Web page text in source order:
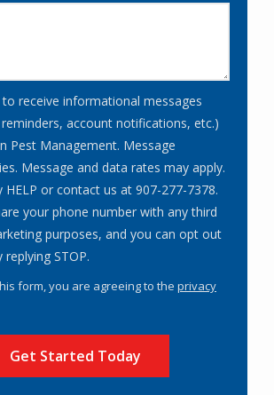
to receive informational messages
account notifications, etc.)
Pest Management. Message
Message and data rates may apply.
HELP or contact us at 907-277-7378.
your phone number with any third
purposes, and you can opt out
STOP.
form, you are agreeing to the privacy